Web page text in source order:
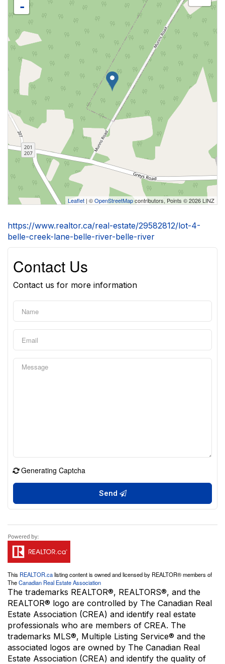
-
Leaflet | ©OpenStreetMapcontributors, Points © 2026 LINZ
https://www.realtor.ca/real-estate/29582812/lot-4-
belle-creek-lane-belle-river-belle-river
Contact Us
Contact us for more information
Generating Captcha
Send
This REALTOR.calisting content is owned and licensed by REALTOR® members of
TheCanadian Real Estate Association
The trademarks REALTOR®, REALTORS®, and the
REALTOR® logo are controlled by The Canadian Real
Estate Association (CREA) and identify real estate
professionals who are members of CREA. The
trademarks MLS®, Multiple Listing Service® and the
associated logos are owned by The Canadian Real
Estate Association (CREA) and identify the quality of